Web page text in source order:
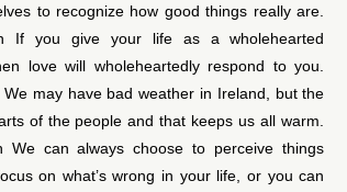
to recognize how good things really are.
If you give your life as a wholehearted
love will wholeheartedly respond to you.
We may have bad weather in Ireland, but the
of the people and that keeps us all warm.
We can always choose to perceive things
on what’s wrong in your life, or you can